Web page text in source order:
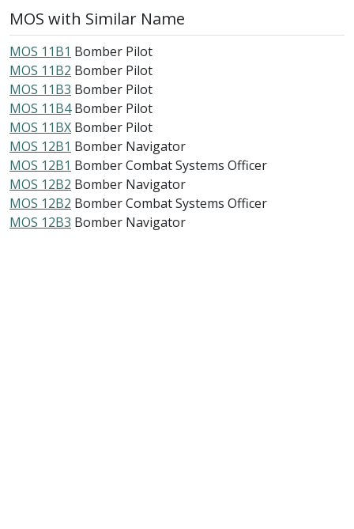
MOS with Similar Name
MOS 11B1 Bomber Pilot
MOS 11B2 Bomber Pilot
MOS 11B3 Bomber Pilot
MOS 11B4 Bomber Pilot
MOS 11BX Bomber Pilot
MOS 12B1 Bomber Navigator
MOS 12B1 Bomber Combat Systems Officer
MOS 12B2 Bomber Navigator
MOS 12B2 Bomber Combat Systems Officer
MOS 12B3 Bomber Navigator